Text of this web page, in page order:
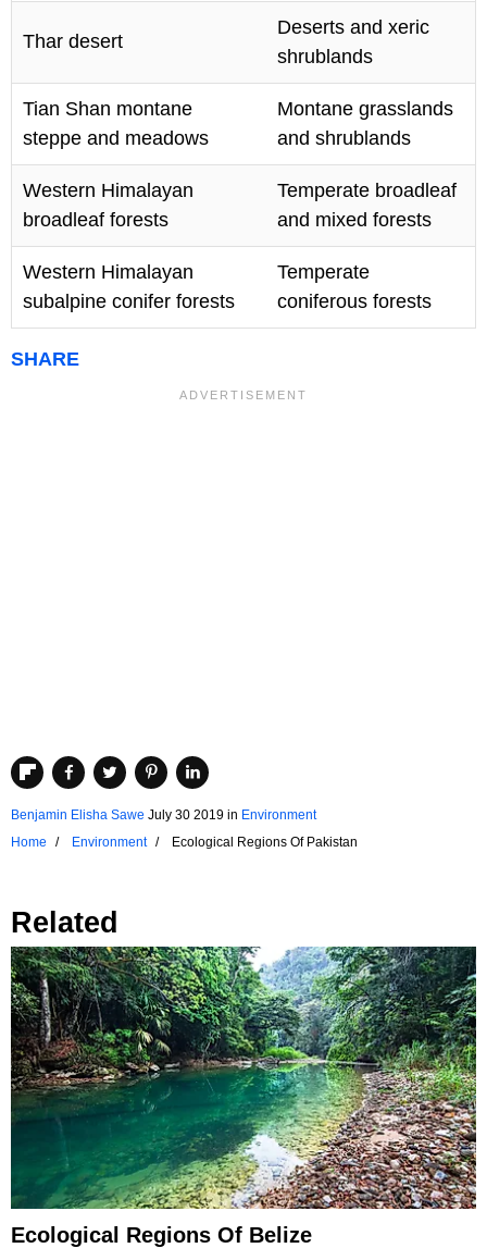
Thar desert
Deserts and xeric
shrublands
Tian Shan montane
steppe and meadows
Montane grasslands
and shrublands
Western Himalayan
broadleaf forests
Temperate broadleaf
and mixed forests
Western Himalayan
subalpine conifer forests
Temperate
coniferous forests
SHARE
Benjamin Elisha Sawe July 30 2019 in Environment
Home
Environment Ecological Regions Of Pakistan
Related
Ecological Regions Of Belize